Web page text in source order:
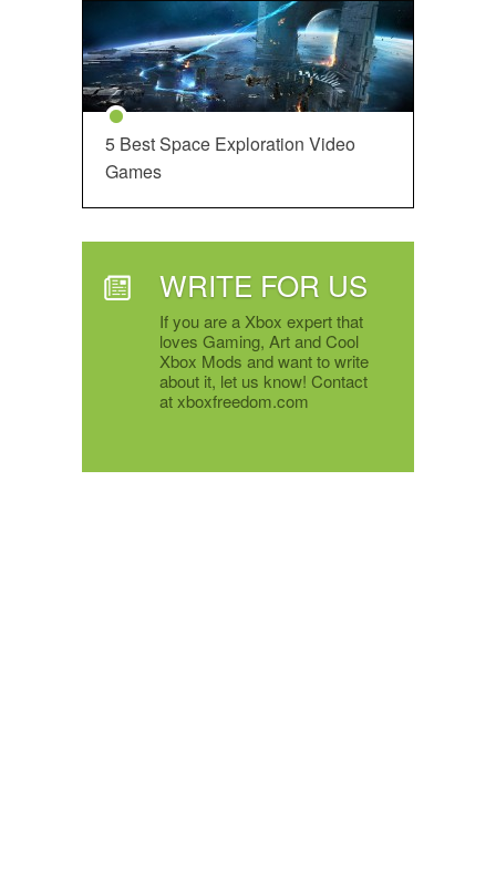
5 Best Space Exploration Video
Games
WRITE FOR US
If you are a Xbox expert that
loves Gaming, Art and Cool
Xbox Mods and want to write
about it, let us know! Contact
at xboxfreedom.com